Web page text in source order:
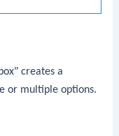
creates a
or multiple options.